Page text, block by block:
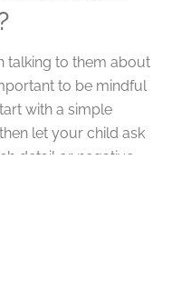
talking to them about
to be mindful
with a simple
let your child ask
detail or negative